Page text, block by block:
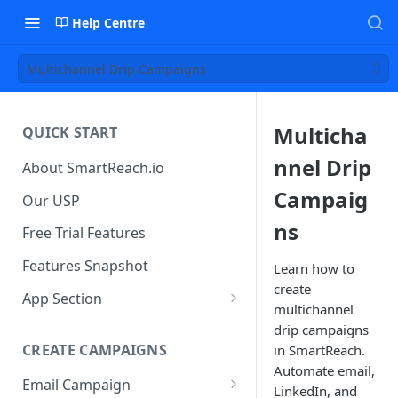
Help Centre
Multichannel Drip Campaigns
QUICK START
About SmartReach.io
Our USP
Free Trial Features
Features Snapshot
App Section
Campaign Dashboard
Prospects
CREATE CAMPAIGNS
Email Campaign
Multicha
nnel Drip
Campaig
ns
Learn how to
create
multichannel
drip campaigns
in SmartReach.
Automate email,
LinkedIn, and